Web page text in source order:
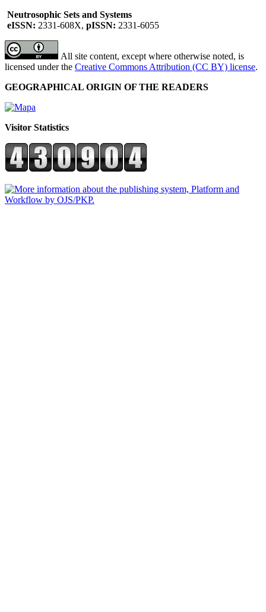
Neutrosophic Sets and Systems
eISSN: 2331-608X, pISSN: 2331-6055
All site content, except where otherwise noted, is
licensed under the Creative Commons Attribution (CC BY) license.
GEOGRAPHICAL ORIGIN OF THE READERS
Visitor Statistics